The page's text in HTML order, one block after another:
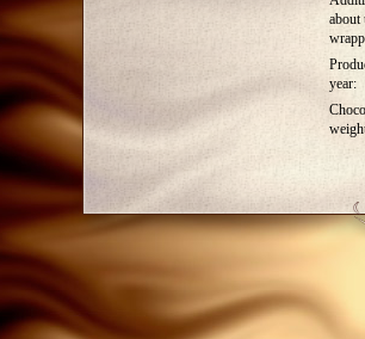
about
year: